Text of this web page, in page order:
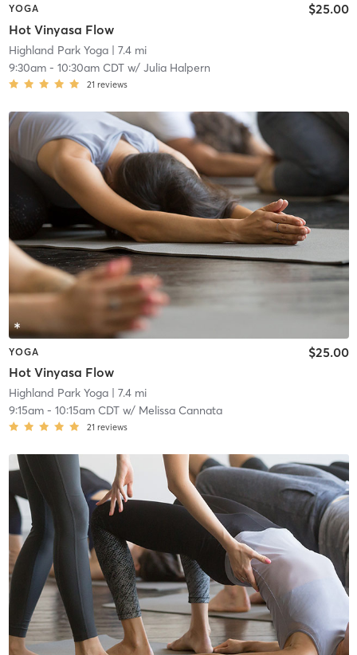
YOGA
Hot Vinyasa Flow
$25.00
Highland Park Yoga| 7.4 mi
9:30am- 10:30am CDTw/ Julia Halpern
21 reviews
YOGA
Hot Vinyasa Flow
$25.00
Highland Park Yoga| 7.4 mi
9:15am- 10:15am CDTw/ Melissa Cannata
21 reviews